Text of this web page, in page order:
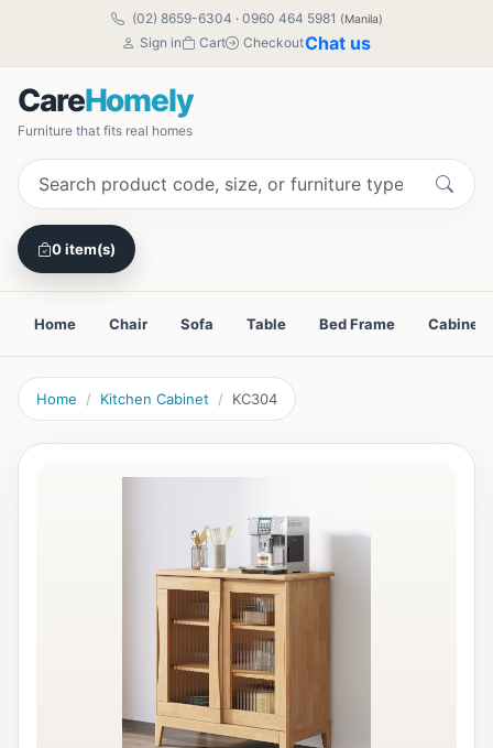
(02) 8659-6304 · 0960 464 5981 (Manila)
Sign in Cart CheckoutChat us
CareHomely
Furniture that fits real homes
0 item(s)
Home Chair Sofa Table Bed Frame Cabinet
Home Kitchen Cabinet KC304